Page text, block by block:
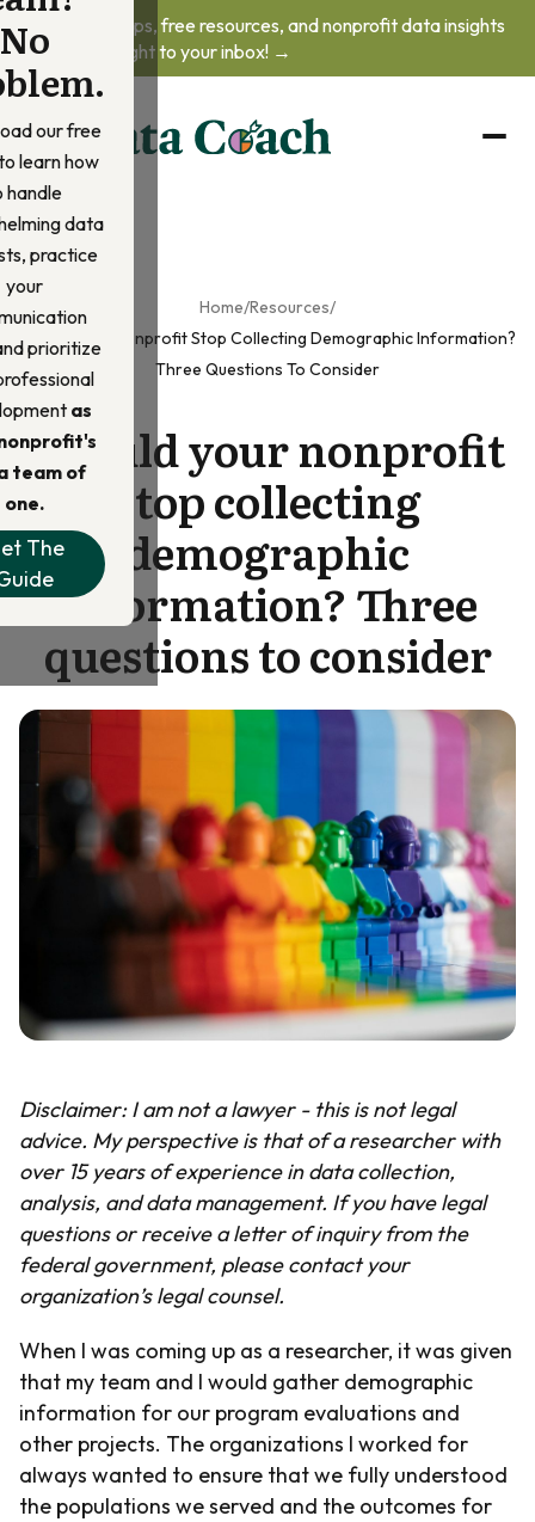
Get practical tips, free resources, and nonprofit data insights
delivered straight to your inbox! →
our free
learn how
handle
data
practice
your
prioritize
as
team of
one.
The
Home/Resources/
Should Your Nonprofit Stop Collecting Demographic Information?
Three Questions To Consider
Should your nonprofit
stop collecting
demographic
information? Three
questions to consider
Disclaimer: I am not a lawyer - this is not legal
advice. My perspective is that of a researcher with
over 15 years of experience in data collection,
analysis, and data management. If you have legal
questions or receive a letter of inquiry from the
federal government, please contact your
organization’s legal counsel.
When I was coming up as a researcher, it was given
that my team and I would gather demographic
information for our program evaluations and
other projects. The organizations I worked for
always wanted to ensure that we fully understood
the populations we served and the outcomes for